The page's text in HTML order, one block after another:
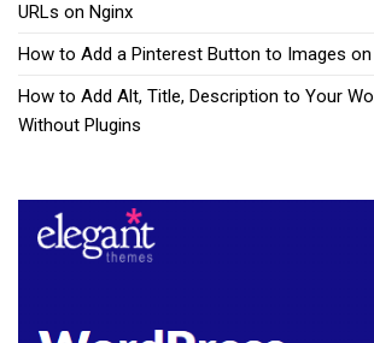
URLs on Nginx
How to Add a Pinterest Button to Images
How to Add Alt, Title, Description to Your
Without Plugins